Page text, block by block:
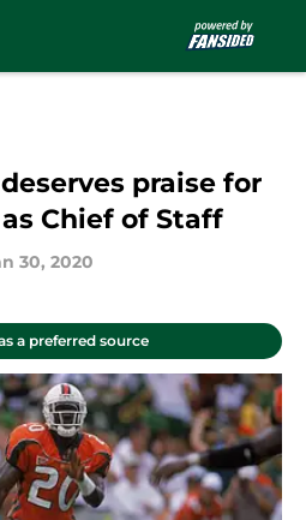
praise for
Chief of Staff
30, 2020
a preferred source